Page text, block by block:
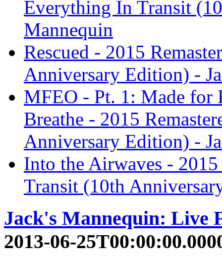
Everything In Transit
Mannequin
Rescued - 2015
Anniversary Edition) -
MFEO - Pt. 1: Made for
Breathe - 2015
Anniversary Edition) -
Into the Airwaves -
Transit (10th
Jack's Mannequin: Live
2013-06-